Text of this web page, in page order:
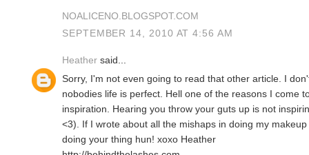
NOALICENO.BLOGSPOT.COM
SEPTEMBER 14, 2010 AT 4:56 AM
Heather said...
Sorry, I'm not even going to read that other article. I
nobodies life is perfect. Hell one of the reasons I come
inspiration. Hearing you throw your guts up is not
<3). If I wrote about all the mishaps in doing my
doing your thing hun! xoxo Heather